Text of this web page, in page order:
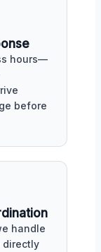
hours—
before
handle
directly